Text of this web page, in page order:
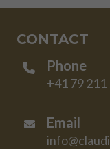
CONTACT
Phone
+41 79 211
Email